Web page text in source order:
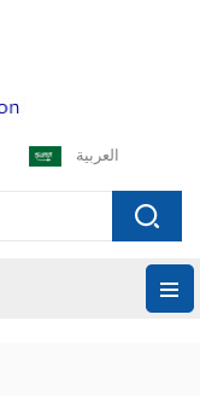
العربية